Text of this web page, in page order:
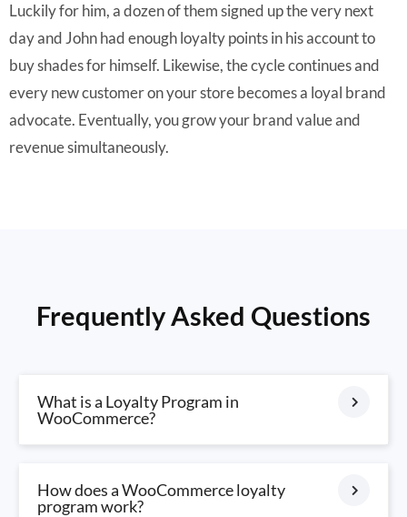
Luckily for him, a dozen of them signed up the very next
day and John had enough loyalty points in his account to
buy shades for himself. Likewise, the cycle continues and
every new customer on your store becomes a loyal brand
advocate. Eventually, you grow your brand value and
revenue simultaneously.
Frequently Asked Questions
What is a Loyalty Program in
WooCommerce?
How does a WooCommerce loyalty
program work?